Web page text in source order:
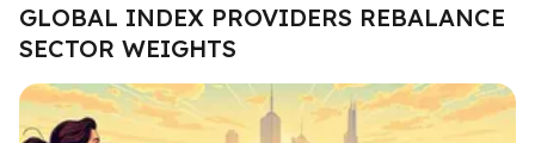
GLOBAL INDEX PROVIDERS REBALANCE
SECTOR WEIGHTS